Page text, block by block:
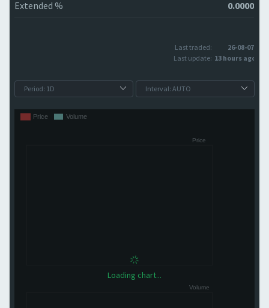
Extended % 0.0000
Last traded:
26-08-07
Last update: 13 hours ago
Loading chart...